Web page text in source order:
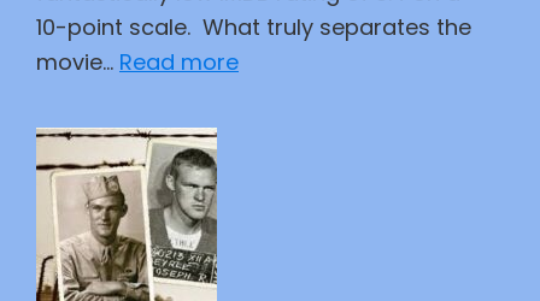
10-point scale. What truly separates the
movie… Read more: